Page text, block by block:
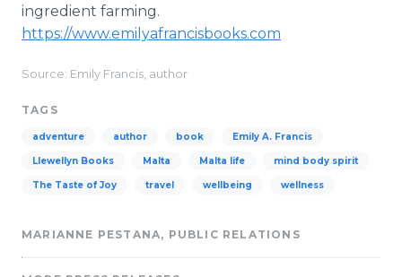
ingredient farming.
https://www.emilyafrancisbooks.com
Source: Emily Francis, author
TAGS
adventure author book Emily A. Francis
Llewellyn Books Malta Malta life mind body spirit
The Taste of Joy travel wellbeing wellness
MARIANNE PESTANA, PUBLIC RELATIONS